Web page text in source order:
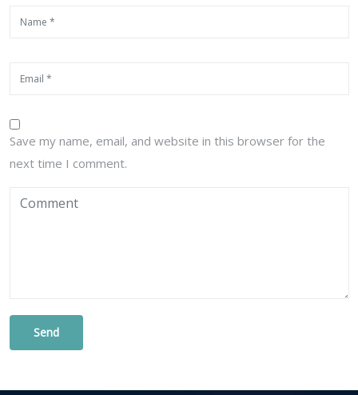
Save my name, email, and website in this browser for the
next time I comment.